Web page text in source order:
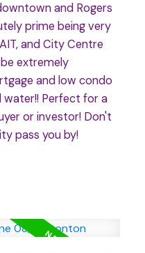
and Rogers
prime being very
and City Centre
extremely
and low condo
water!! Perfect for a
or investor! Don't
pass you by!